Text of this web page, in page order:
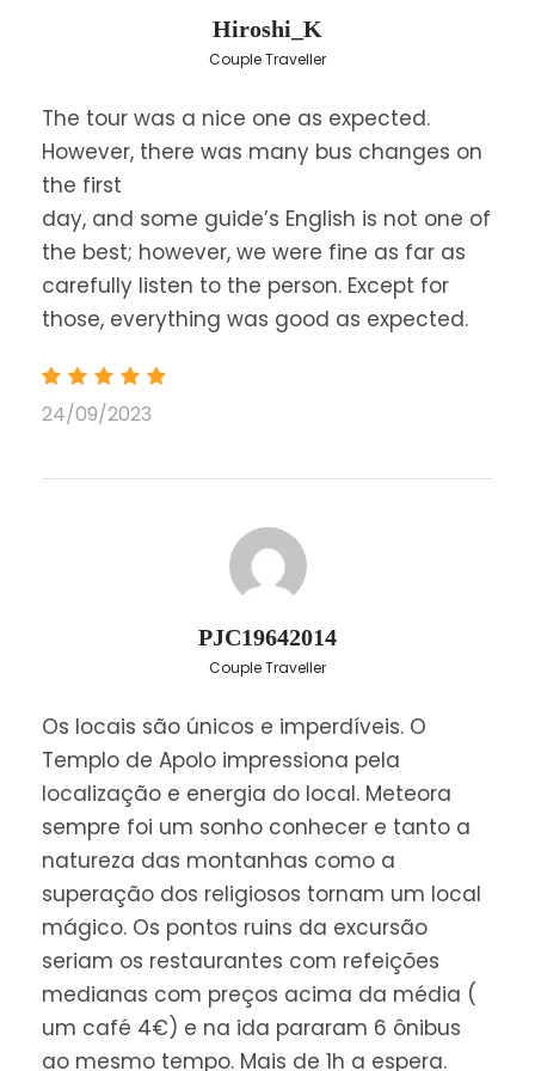
Leave for Delphi via Thebes, Levadia and the
Mount Parnassus, arrive in Delphiand visit the
Archaeological Site.
Delphi was considered the center of the earth
classical Greek world. Proceed though the
sacred way to the
Greece and the cities of Lamia, Trikala crossing
the Thessalian plain, to Kalambaka, a small town
crowded by the Meteora Monasteries.
Savor breakfast in your hotel and then travel for
nearby UNESCO-listed Meteora for a tour of the
cliff-top monasteries.
VisitMeteoraand enjoy a unique and most
impressive scenery with agelessMonasteries
containing priceless historical and religious
treasures, standing between earth and sky atop
Hiroshi_K
Couple Traveller
The tour was a nice one as expected.
However, there was many bus changes on
the first
day, and some guide’s English is not one of
the best; however, we were fine as far as
carefully listen to the person. Except for
those, everything was good as expected.
24/09/2023
PJC19642014
Couple Traveller
Os locais são únicos e imperdíveis. O
Templo de Apolo impressiona pela
localização e energia do local. Meteora
sempre foi um sonho conhecer e tanto a
natureza das montanhas como a
superação dos religiosos tornam um local
mágico. Os pontos ruins da excursão
seriam os restaurantes com refeições
medianas com preços acima da média (
um café 4€) e na ida pararam 6 ônibus
ao mesmo tempo. Mais de 1h a espera.